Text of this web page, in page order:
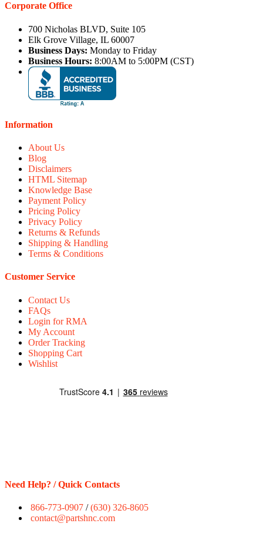
Corporate Office
700 Nicholas BLVD, Suite 105
Elk Grove Village, IL 60007
Business Days: Monday to Friday
Business Hours: 8:00AM to 5:00PM (CST)
Information
About Us
Blog
Disclaimers
HTML Sitemap
Knowledge Base
Payment Policy
Pricing Policy
Privacy Policy
Returns & Refunds
Shipping & Handling
Terms & Conditions
Customer Service
Contact Us
FAQs
Login for RMA
My Account
Order Tracking
Shopping Cart
Wishlist
Need Help? / Quick Contacts
866-773-0907 /(630) 326-8605
contact@partshnc.com